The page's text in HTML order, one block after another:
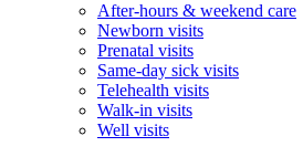
After-hours & weekend care
Newborn visits
Prenatal visits
Same-day sick visits
Telehealth visits
Walk-in visits
Well visits